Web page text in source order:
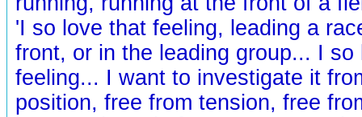
'I so love that feeling, leading a
front, or in the leading group... I so
feeling... I want to investigate it
position, free from tension, free